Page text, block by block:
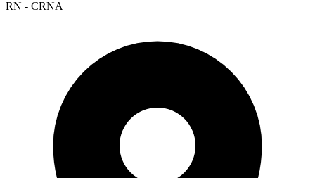
RN - CRNA